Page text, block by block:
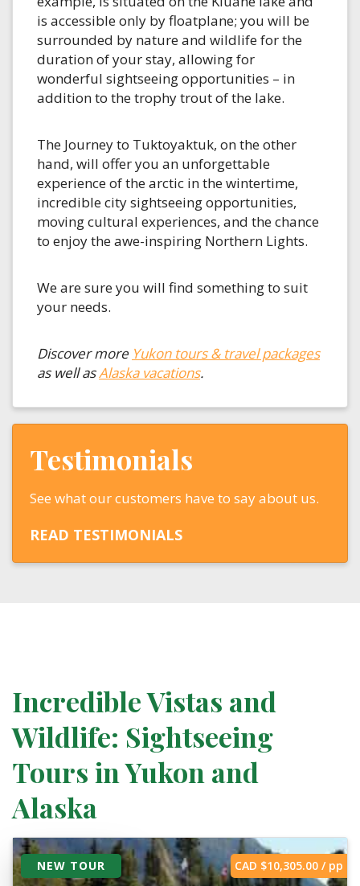
is accessible only by floatplane; you will be
surrounded by nature and wildlife for the
duration of your stay, allowing for
wonderful sightseeing opportunities – in
addition to the trophy trout of the lake.
The Journey to Tuktoyaktuk, on the other
hand, will offer you an unforgettable
experience of the arctic in the wintertime,
incredible city sightseeing opportunities,
moving cultural experiences, and the chance
to enjoy the awe-inspiring Northern Lights.
We are sure you will find something to suit
your needs.
Discover more Yukon tours & travel packages
as well asAlaska vacations.
Testimonials
See what our customers have to say about us.
READ TESTIMONIALS
Incredible Vistas and
Wildlife: Sightseeing
Tours in Yukon and
Alaska
CAD $10,305.00 / pp
NEW TOUR